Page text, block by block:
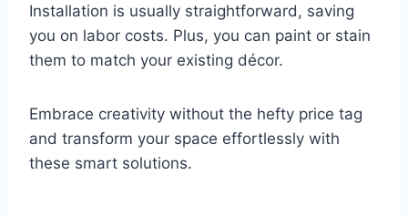
Installation is usually straightforward, saving
you on labor costs. Plus, you can paint or stain
them to match your existing décor.
Embrace creativity without the hefty price tag
and transform your space effortlessly with
these smart solutions.